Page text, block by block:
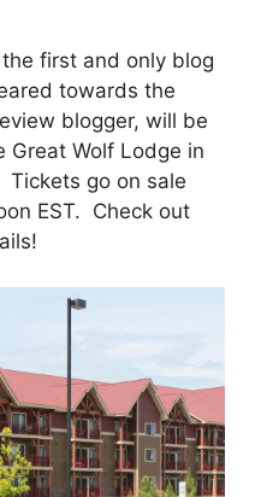
the first and only blog
towards the
blogger, will be
Wolf Lodge in
Tickets go on sale
EST. Check out